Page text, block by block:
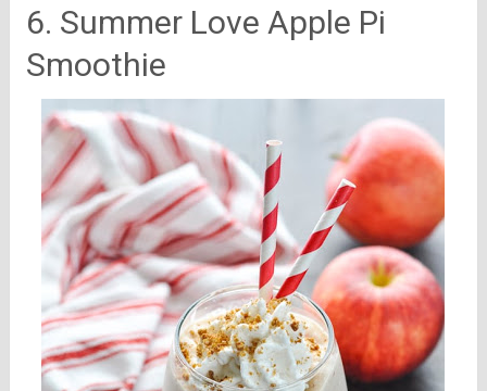
6. Summer Love Apple Pi
Smoothie